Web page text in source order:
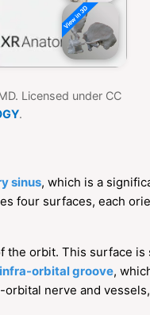
Licensed under CC
.
sinus, which is a
four surfaces, each
the orbit. This surface is
infra-orbital groove,
nerve and